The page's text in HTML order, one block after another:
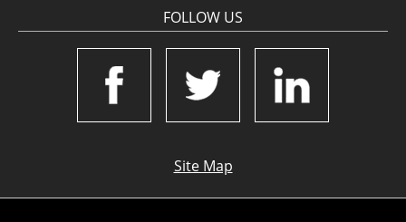
FOLLOW US
Site Map